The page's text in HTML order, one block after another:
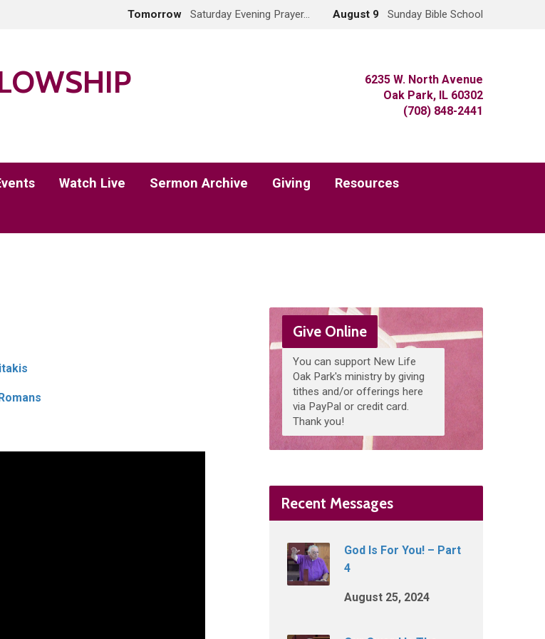
Tomorrow Saturday Evening Prayer… August 9 Sunday Bible School
6235 W. North Avenue
Oak Park, IL 60302
(708) 848-2441
Watch Live Sermon Archive Giving
Resources
Give Online
You can support New Life
Oak Park's ministry by giving
tithes and/or offerings here
via PayPal or credit card.
Thank you!
Recent Messages
God Is For You! – Part
4
August 25, 2024